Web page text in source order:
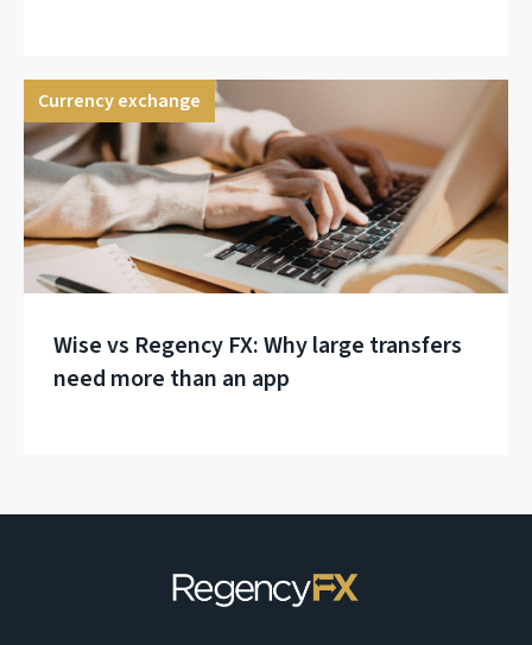
Currency exchange
Wise vs Regency FX: Why large transfers
need more than an app